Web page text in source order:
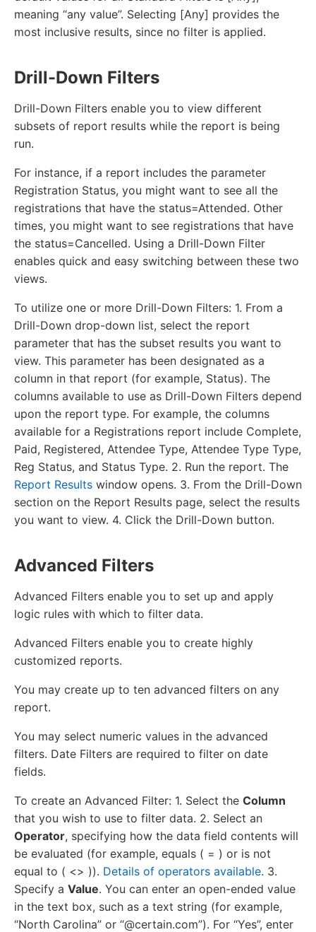
meaning “any value”. Selecting [Any] provides the
most inclusive results, since no filter is applied.
Drill-Down Filters
Drill-Down Filters enable you to view different
subsets of report results while the report is being
run.
For instance, if a report includes the parameter
Registration Status, you might want to see all the
registrations that have the status=Attended. Other
times, you might want to see registrations that have
the status=Cancelled. Using a Drill-Down Filter
enables quick and easy switching between these two
views.
To utilize one or more Drill-Down Filters: 1. From a
Drill-Down drop-down list, select the report
parameter that has the subset results you want to
view. This parameter has been designated as a
column in that report (for example, Status). The
columns available to use as Drill-Down Filters depend
upon the report type. For example, the columns
available for a Registrations report include Complete,
Paid, Registered, Attendee Type, Attendee Type Type,
Reg Status, and Status Type. 2. Run the report. The
Report Results window opens. 3. From the Drill-Down
section on the Report Results page, select the results
you want to view. 4. Click the Drill-Down button.
Advanced Filters
Advanced Filters enable you to set up and apply
logic rules with which to filter data.
Advanced Filters enable you to create highly
customized reports.
You may create up to ten advanced filters on any
report.
You may select numeric values in the advanced
filters. Date Filters are required to filter on date
fields.
To create an Advanced Filter: 1. Select the Column
that you wish to use to filter data. 2. Select an
Operator, specifying how the data field contents will
be evaluated (for example, equals ( = ) or is not
equal to ( <> )). Details of operators available. 3.
Specify a Value. You can enter an open-ended value
in the text box, such as a text string (for example,
“North Carolina” or “@certain.com”). For “Yes”, enter